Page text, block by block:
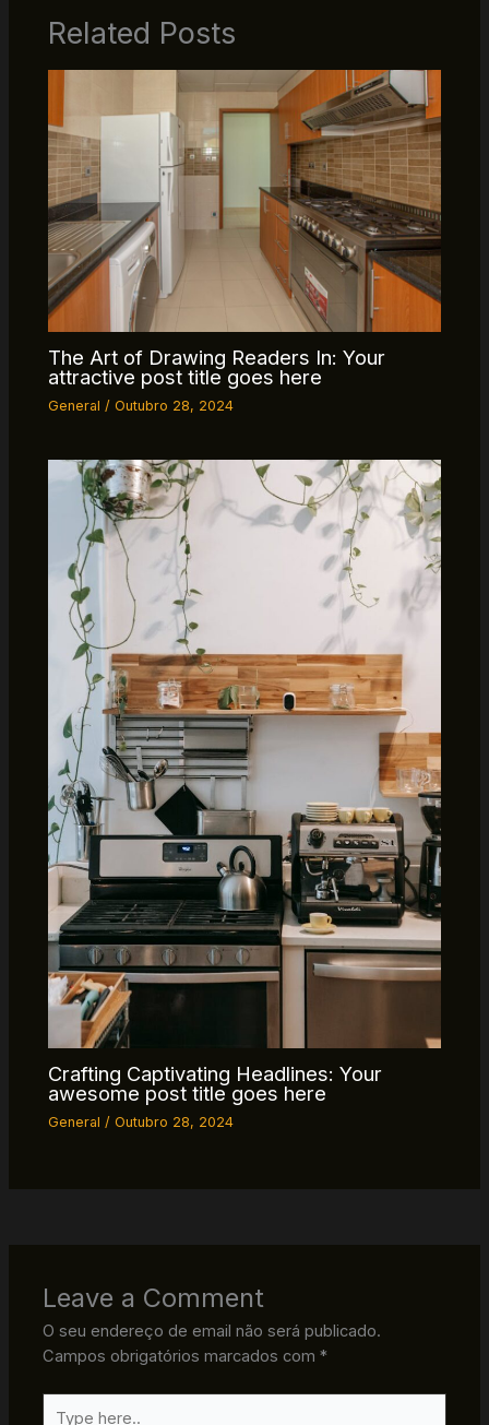
Related Posts
The Art of Drawing Readers In: Your
attractive post title goes here
General /Outubro 28, 2024
Crafting Captivating Headlines: Your
awesome post title goes here
General /Outubro 28, 2024
Leave a Comment
O seu endereço de email não será publicado.
Campos obrigatórios marcados com*